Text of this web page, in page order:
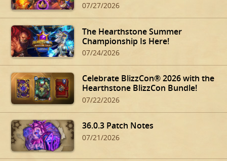
07/27/2026
The Hearthstone Summer
Championship Is Here!
07/24/2026
Celebrate BlizzCon® 2026 with the
Hearthstone BlizzCon Bundle!
07/22/2026
36.0.3 Patch Notes
07/21/2026